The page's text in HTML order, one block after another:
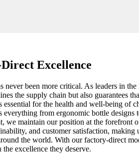
Excellence
been more critical. As leaders in
the supply chain but also guarantees
for the health and well-being of
from ergonomic bottle designs
we maintain our position at the forefront
and customer satisfaction,
the world. With our factory-direct
excellence they deserve.